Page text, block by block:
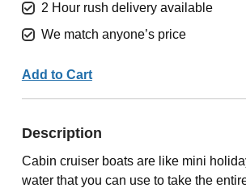
2 Hour rush delivery available
We match anyone’s price
Add to Cart
Description
Cabin cruiser boats are like mini
water that you can use to take the